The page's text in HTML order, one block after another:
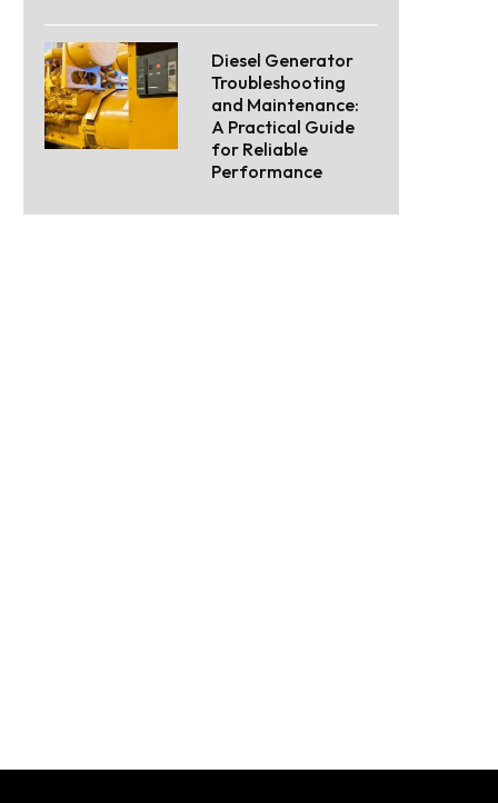
Diesel Generator
Troubleshooting
and Maintenance:
A Practical Guide
for Reliable
Performance